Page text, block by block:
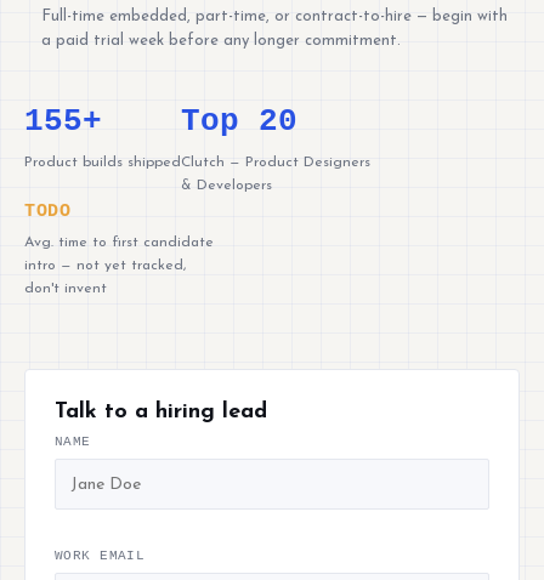
Full-time embedded, part-time, or contract-to-hire — begin with
a paid trial week before any longer commitment.
155+
Product builds shipped
Top 20
Clutch — Product Designers
& Developers
TODO
Avg. time to first candidate
intro — not yet tracked,
don't invent
Talk to a hiring lead
NAME
WORK EMAIL